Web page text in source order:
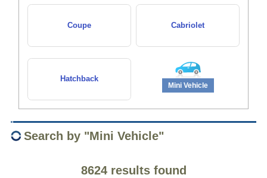
Coupe Cabriolet
Hatchback
Mini Vehicle
Search by "Mini Vehicle"
8624 results found